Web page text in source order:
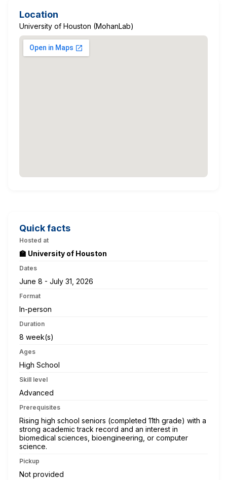
Location
University of Houston (MohanLab)
Quick facts
Hosted at
🏫 University of Houston
Dates
June 8 - July 31, 2026
Format
In-person
Duration
8 week(s)
Ages
High School
Skill level
Advanced
Prerequisites
Rising high school seniors (completed 11th grade) with a
strong academic track record and an interest in
biomedical sciences, bioengineering, or computer
science.
Pickup
Not provided